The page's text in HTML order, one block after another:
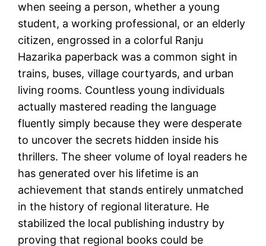
when seeing a person, whether a young
student, a working professional, or an elderly
citizen, engrossed in a colorful Ranju
Hazarika paperback was a common sight in
trains, buses, village courtyards, and urban
living rooms. Countless young individuals
actually mastered reading the language
fluently simply because they were desperate
to uncover the secrets hidden inside his
thrillers. The sheer volume of loyal readers he
has generated over his lifetime is an
achievement that stands entirely unmatched
in the history of regional literature. He
stabilized the local publishing industry by
proving that regional books could be